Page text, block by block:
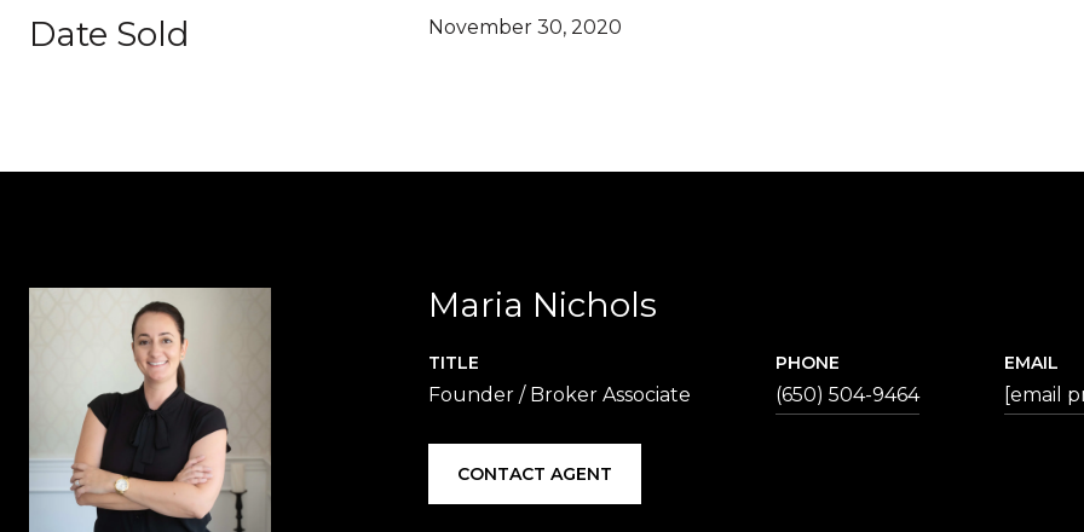
Date Sold November 30, 2020
Maria Nichols
TITLE
Founder / Broker Associate
PHONE
(650) 504-9464
EMAIL
[email
CONTACT AGENT